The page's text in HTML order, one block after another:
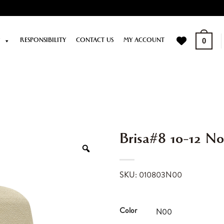
RESPONSIBILITY CONTACT US MY ACCOUNT 0
Brisa#8 10-12
SKU: 010803N00
Color N00